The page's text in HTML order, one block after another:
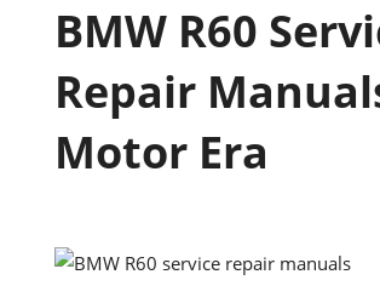
BMW R60
Repair
Motor Era